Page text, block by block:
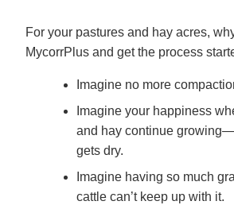
For your pastures and hay acres,
MycorrPlus and get the process
Imagine no more
Imagine your happiness
and hay continue
gets dry.
Imagine having so much
cattle can’t keep up with it.